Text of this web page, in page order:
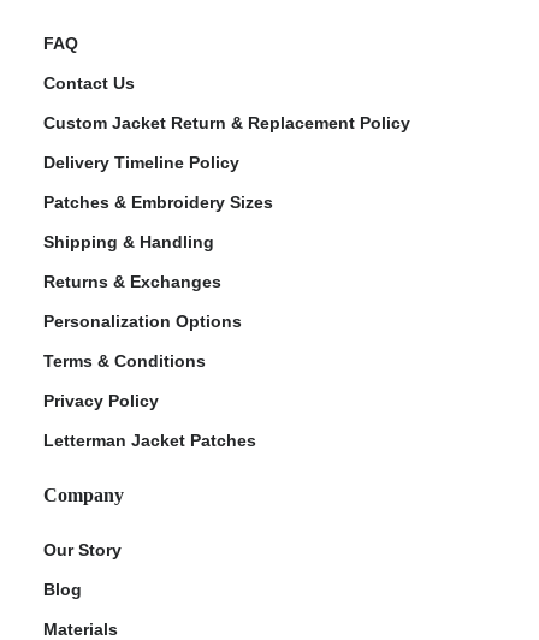
FAQ
Contact Us
Custom Jacket Return & Replacement Policy
Delivery Timeline Policy
Patches & Embroidery Sizes
Shipping & Handling
Returns & Exchanges
Personalization Options
Terms & Conditions
Privacy Policy
Letterman Jacket Patches
Company
Our Story
Blog
Materials